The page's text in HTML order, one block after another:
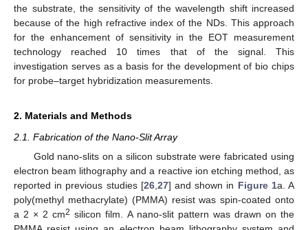
the substrate, the sensitivity of the wavelength shift increased
because of the high refractive index of the NDs. This approach
for the enhancement of sensitivity in the EOT measurement
technology reached 10 times that of the signal. This
investigation serves as a basis for the development of bio chips
for probe–target hybridization measurements.
2. Materials and Methods
2.1. Fabrication of the Nano-Slit Array
Gold nano-slits on a silicon substrate were fabricated using
electron beam lithography and a reactive ion etching method, as
reported in previous studies [26, 27] and shown in Figure 1a. A
poly(methyl methacrylate) (PMMA) resist was spin-coated onto
a 2 × 2 cm2 silicon film. A nano-slit pattern was drawn on the